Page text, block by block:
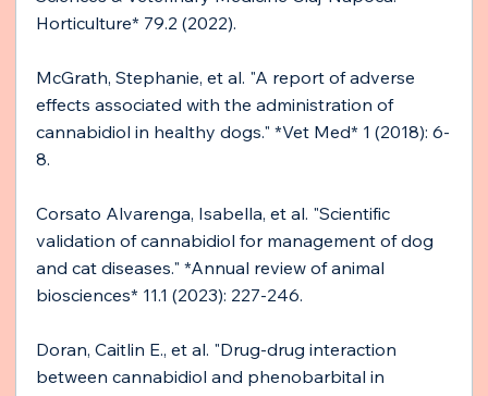
Horticulture* 79.2 (2022).
McGrath, Stephanie, et al. "A report of adverse
effects associated with the administration of
cannabidiol in healthy dogs." *Vet Med* 1 (2018): 6-
8.
Corsato Alvarenga, Isabella, et al. "Scientific
validation of cannabidiol for management of dog
and cat diseases." *Annual review of animal
biosciences* 11.1 (2023): 227-246.
Doran, Caitlin E., et al. "Drug-drug interaction
between cannabidiol and phenobarbital in